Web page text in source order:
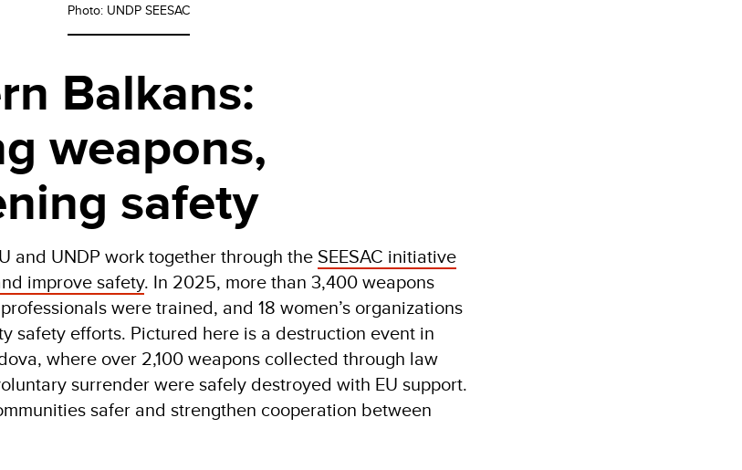
Photo: UNDP SEESAC
Balkans:
weapons,
safety
and UNDP work together through the SEESAC initiative
improve safety. In 2025, more than 3,400 weapons
were trained, and 18 women’s organizations
safety efforts. Pictured here is a destruction event in
where over 2,100 weapons collected through law
surrender were safely destroyed with EU support.
safer and strengthen cooperation between